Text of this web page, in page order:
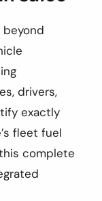
drivers,
exactly
fleet fuel
complete